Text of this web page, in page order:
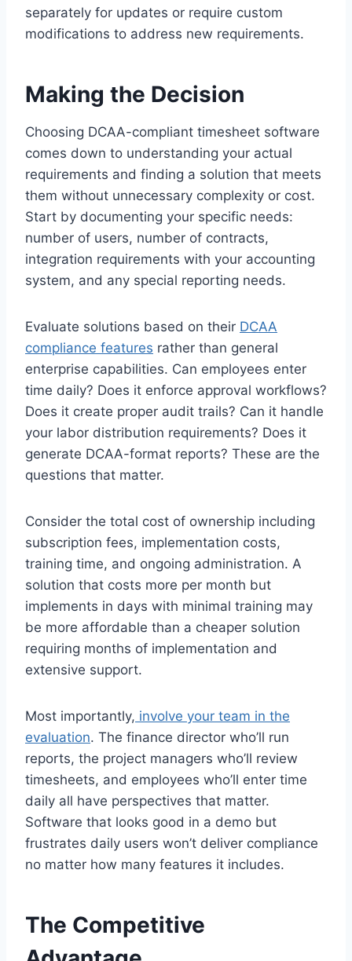
separately for updates or require custom
modifications to address new requirements.
Making the Decision
Choosing DCAA-compliant timesheet software
comes down to understanding your actual
requirements and finding a solution that meets
them without unnecessary complexity or cost.
Start by documenting your specific needs:
number of users, number of contracts,
integration requirements with your accounting
system, and any special reporting needs.
Evaluate solutions based on their DCAA
compliance features rather than general
enterprise capabilities. Can employees enter
time daily? Does it enforce approval workflows?
Does it create proper audit trails? Can it handle
your labor distribution requirements? Does it
generate DCAA-format reports? These are the
questions that matter.
Consider the total cost of ownership including
subscription fees, implementation costs,
training time, and ongoing administration. A
solution that costs more per month but
implements in days with minimal training may
be more affordable than a cheaper solution
requiring months of implementation and
extensive support.
Most importantly, involve your team in the
evaluation. The finance director who’ll run
reports, the project managers who’ll review
timesheets, and employees who’ll enter time
daily all have perspectives that matter.
Software that looks good in a demo but
frustrates daily users won’t deliver compliance
no matter how many features it includes.
The Competitive